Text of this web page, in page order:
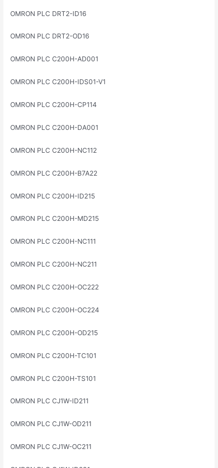
OMRON PLC DRT2-ID16
OMRON PLC DRT2-OD16
OMRON PLC C200H-AD001
OMRON PLC C200H-IDS01-V1
OMRON PLC C200H-CP114
OMRON PLC C200H-DA001
OMRON PLC C200H-NC112
OMRON PLC C200H-B7A22
OMRON PLC C200H-ID215
OMRON PLC C200H-MD215
OMRON PLC C200H-NC111
OMRON PLC C200H-NC211
OMRON PLC C200H-OC222
OMRON PLC C200H-OC224
OMRON PLC C200H-OD215
OMRON PLC C200H-TC101
OMRON PLC C200H-TS101
OMRON PLC CJ1W-ID211
OMRON PLC CJ1W-OD211
OMRON PLC CJ1W-OC211